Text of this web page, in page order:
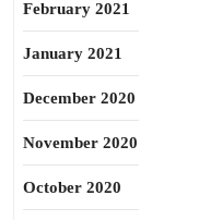
February 2021
January 2021
December 2020
November 2020
October 2020